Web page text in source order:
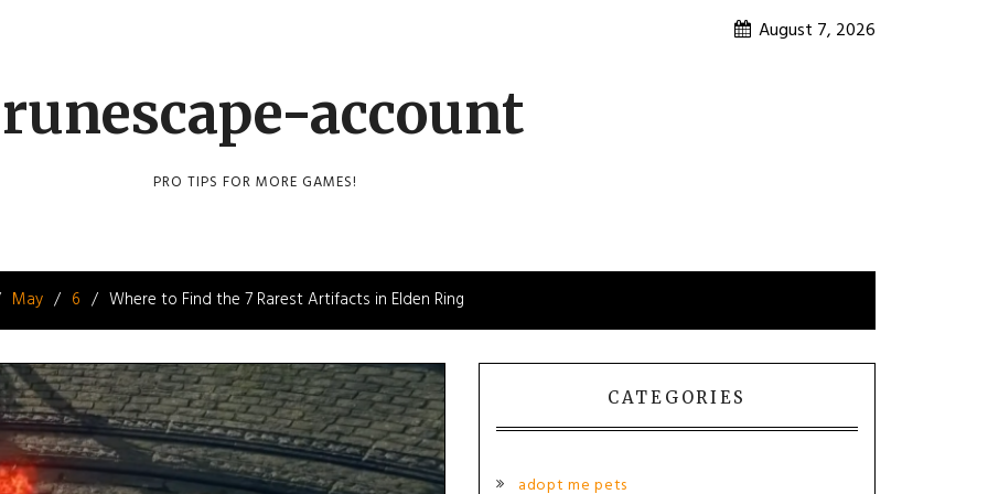
August 7, 2026
runescape-account
PRO TIPS FOR MORE GAMES!
May 6 Where to Find the 7 Rarest Artifacts in Elden Ring
CATEGORIES
adopt me pets